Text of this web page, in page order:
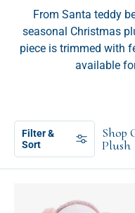
From Santa teddy
seasonal Christmas
piece is trimmed with
available
Filter &
Sort
Shop
Plush